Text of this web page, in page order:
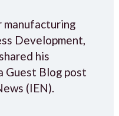
manufacturing
Development,
his
Guest Blog post
(IEN).